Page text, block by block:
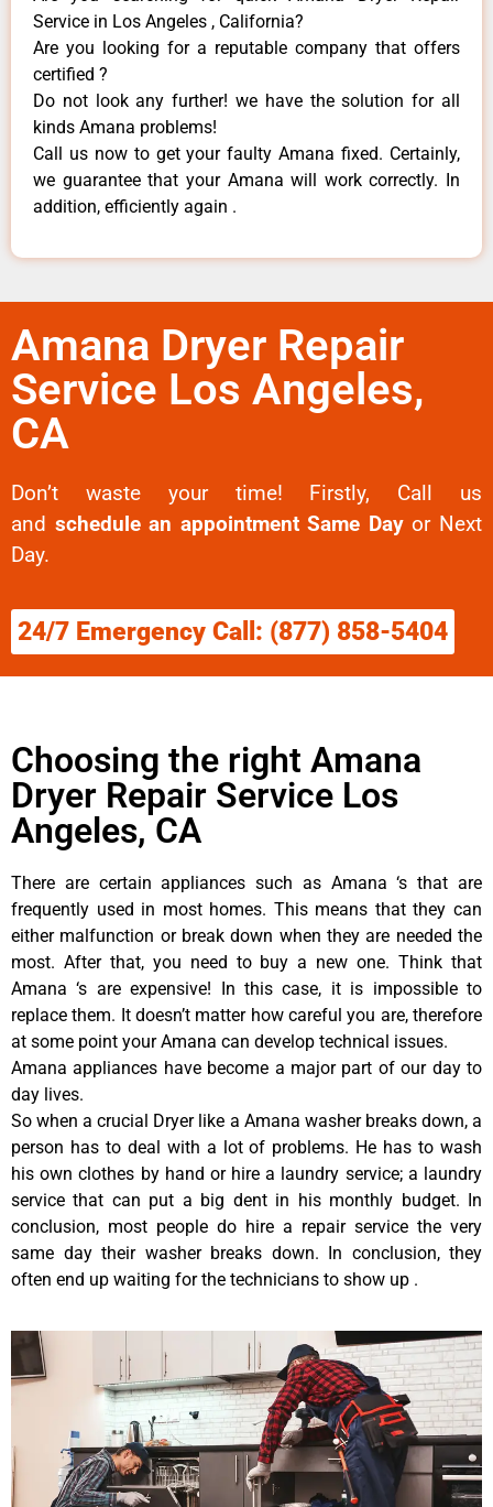
Service in Los Angeles , California?
Are you looking for a reputable company that offers
certified ?
Do not look any further! we have the solution for all
kinds Amana problems!
Call us now to get your faulty Amana fixed. Certainly,
we guarantee that your Amana will work correctly. In
addition, efficiently again .
Amana Dryer Repair
Service Los Angeles,
CA
Don’t waste your time! Firstly, Call us
and schedule an appointment Same Dayor Next
Day.
24/7 Emergency Call: (877) 858-5404
Choosing the right Amana
Dryer Repair Service Los
Angeles, CA
There are certain appliances such as Amana ‘s that are
frequently used in most homes. This means that they can
either malfunction or break down when they are needed the
most. After that, you need to buy a new one. Think that
Amana ‘s are expensive! In this case, it is impossible to
replace them. It doesn’t matter how careful you are, therefore
at some point your Amana can develop technical issues.
Amana appliances have become a major part of our day to
day lives.
So when a crucial Dryer like a Amana washer breaks down, a
person has to deal with a lot of problems. He has to wash
his own clothes by hand or hire a laundry service; a laundry
service that can put a big dent in his monthly budget. In
conclusion, most people do hire a repair service the very
same day their washer breaks down. In conclusion, they
often end up waiting for the technicians to show up .